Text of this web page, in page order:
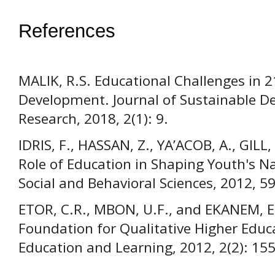
References
MALIK, R.S. Educational Challenges in
Development. Journal of Sustainable
Research, 2018, 2(1): 9.
IDRIS, F., HASSAN, Z., YA’ACOB, A.,
Role of Education in Shaping Youth's
Social and Behavioral Sciences, 2012,
ETOR, C.R., MBON, U.F., and
Foundation for Qualitative Higher
Education and Learning, 2012, 2(2):